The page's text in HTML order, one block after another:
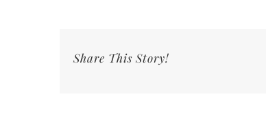
Share This Story!